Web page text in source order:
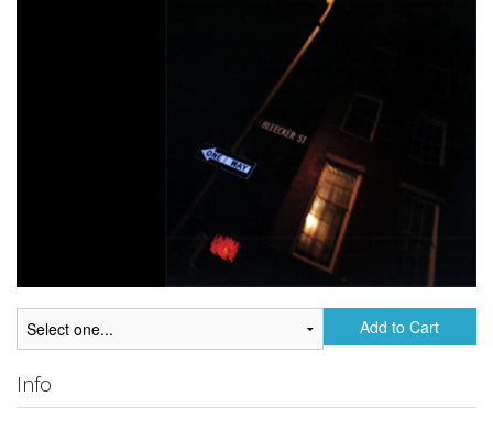
Add to Cart
Info